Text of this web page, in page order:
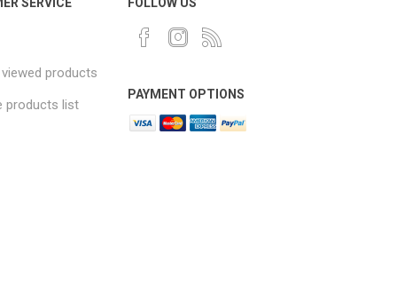
products
products list
PAYMENT OPTIONS